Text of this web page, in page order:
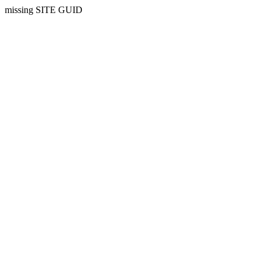
missing SITE GUID